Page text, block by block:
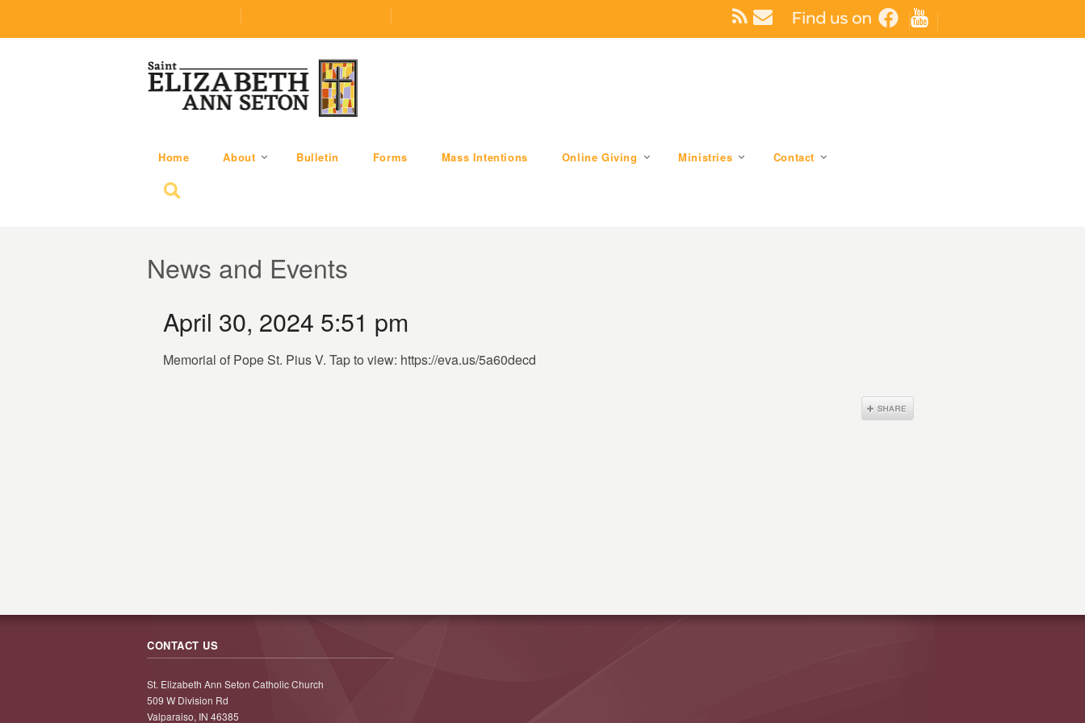
Home About Bulletin Forms Mass Intentions Online Giving Ministries Contact
Search for:
News and Events
April 30, 2024 5:51 pm
Memorial of Pope St. Pius V. Tap to view: https://eva.us/5a60decd
CONTACT US
St. Elizabeth Ann Seton Catholic Church
509 W Division Rd
Valparaiso, IN 46385